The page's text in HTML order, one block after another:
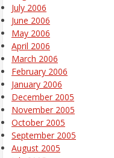
July 2006
June 2006
May 2006
April 2006
March 2006
February 2006
January 2006
December 2005
November 2005
October 2005
September 2005
August 2005